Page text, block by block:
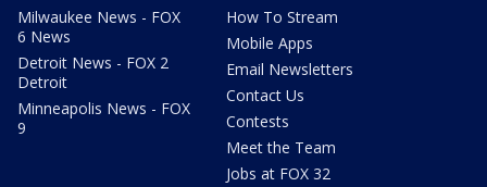
Milwaukee News - FOX
6 News
Detroit News - FOX 2
Detroit
Minneapolis News - FOX
9
How To Stream
Mobile Apps
Email Newsletters
Contact Us
Contests
Meet the Team
Jobs at FOX 32